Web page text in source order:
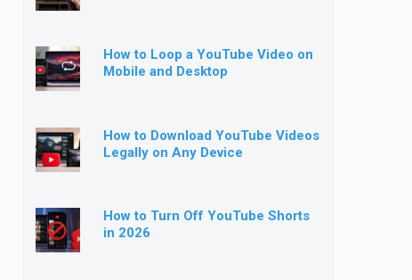
How to Loop a YouTube Video on
Mobile and Desktop
How to Download YouTube Videos
Legally on Any Device
How to Turn Off YouTube Shorts
in 2026